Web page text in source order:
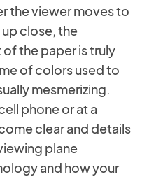
the viewer moves to
close, the
the paper is truly
of colors used to
mesmerizing.
phone or at a
clear and details
plane
and how your